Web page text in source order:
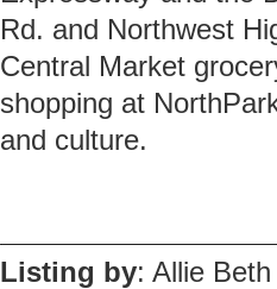
Rd. and Northwest
Central Market
shopping at
and culture.
Listing by: Allie